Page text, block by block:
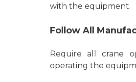
with the equipment.
Follow All
Require all crane
operating the